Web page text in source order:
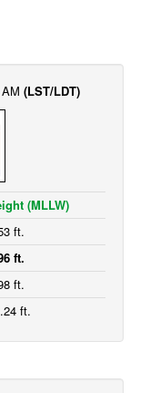
(LST/LDT)
(MLLW)
ft.
ft.
ft.
ft.